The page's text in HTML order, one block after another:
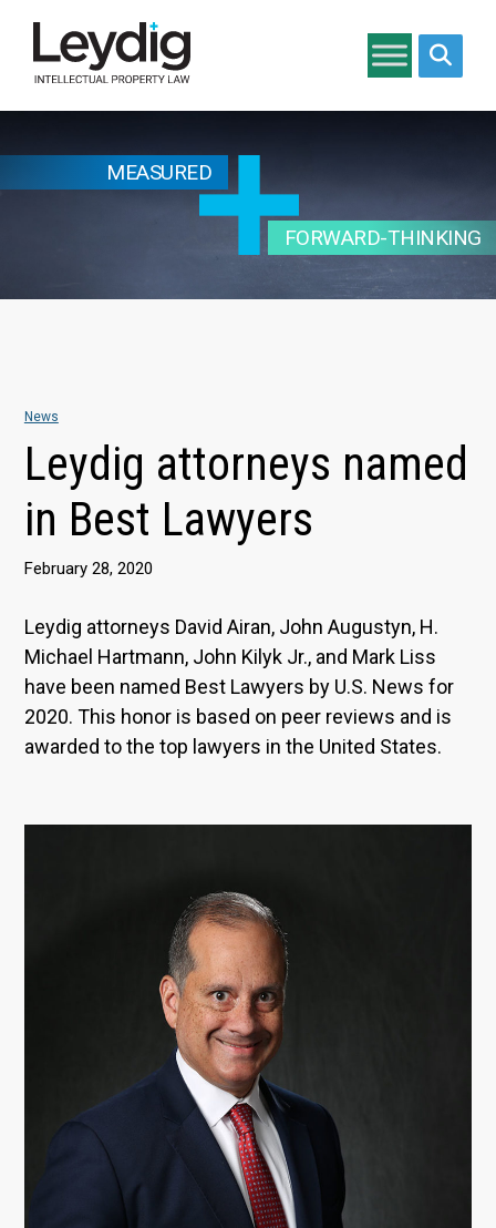
MEASURED
FORWARD-THINKING
News
Leydig attorneys named
in Best Lawyers
February 28, 2020
Leydig attorneys David Airan, John Augustyn, H.
Michael Hartmann, John Kilyk Jr., and Mark Liss
have been named Best Lawyers by U.S. News for
2020. This honor is based on peer reviews and is
awarded to the top lawyers in the United States.